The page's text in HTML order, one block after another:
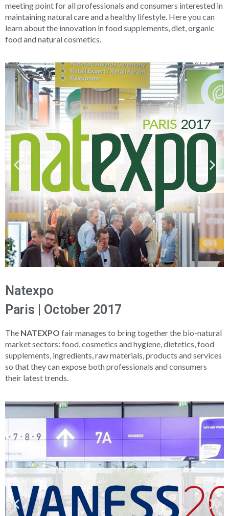
meeting point for all professionals and consumers interested in
maintaining natural care and a healthy lifestyle. Here you can
learn about the innovation in food supplements, diet, organic
food and natural cosmetics.
Natexpo
Paris | October 2017
The NATEXPO fair manages to bring together the bio-natural
market sectors: food, cosmetics and hygiene, dietetics, food
supplements, ingredients, raw materials, products and services
so that they can expose both professionals and consumers
their latest trends.